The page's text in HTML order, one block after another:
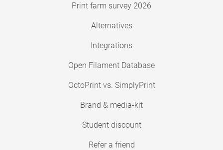
Print farm survey 2026
Alternatives
Integrations
Open Filament Database
OctoPrint vs. SimplyPrint
Brand & media-kit
Student discount
Refer a friend